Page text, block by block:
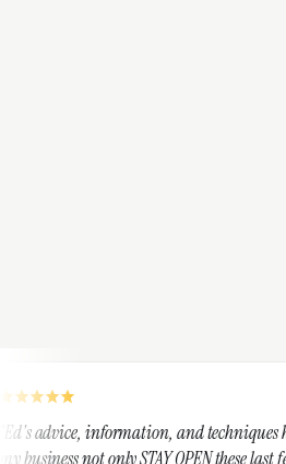
and techniques have helped
OPEN these last few years,